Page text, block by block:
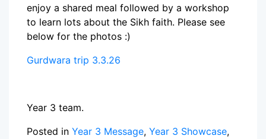
enjoy a shared meal followed by a workshop
to learn lots about the Sikh faith. Please see
below for the photos :)
Gurdwara trip 3.3.26
Year 3 team.
Posted in Year 3 Message, Year 3 Showcase,